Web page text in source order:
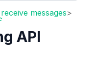
messages>
API